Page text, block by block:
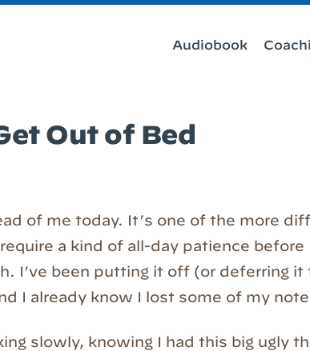
Audiobook
Out of Bed
of me today. It’s one of the more
a kind of all-day patience before
I’ve been putting it off (or deferring
I already know I lost some of my
slowly, knowing I had this big ugly